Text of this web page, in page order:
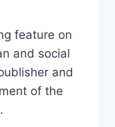
feature on
and social
and
of the